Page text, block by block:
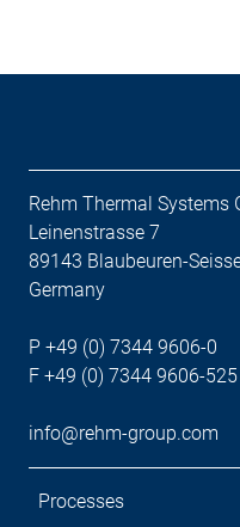
Rehm Thermal Systems
Leinenstrasse 7
89143 Blaubeuren-
Germany
P +49 (0) 7344 9606-0
F +49 (0) 7344 9606-525
info@rehm-group.com
Processes